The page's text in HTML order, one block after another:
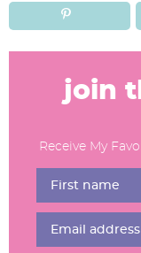
join
Receive My